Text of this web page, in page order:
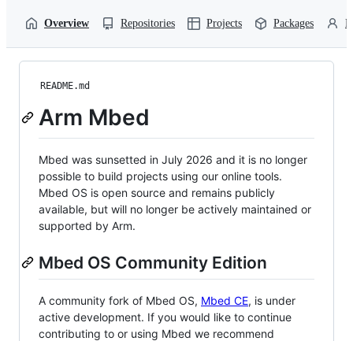
Overview Repositories Projects Packages
README.md
Arm Mbed
Mbed was sunsetted in July 2026 and it is no longer
possible to build projects using our online tools.
Mbed OS is open source and remains publicly
available, but will no longer be actively maintained or
supported by Arm.
Mbed OS Community Edition
A community fork of Mbed OS, Mbed CE, is under
active development. If you would like to continue
contributing to or using Mbed we recommend